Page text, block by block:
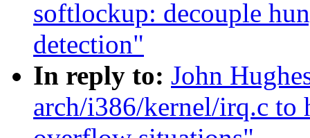
softlockup: decouple
detection"
In reply to: John
arch/i386/kernel/irq.c to